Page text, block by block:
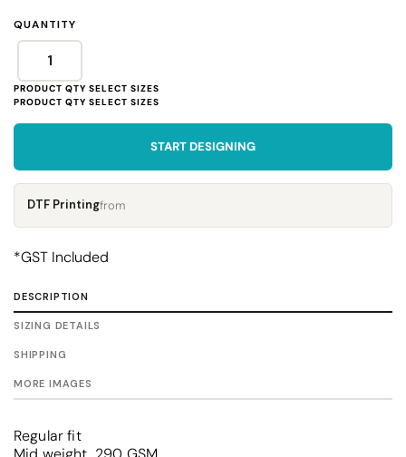
QUANTITY
START DESIGNING
DTF Printingfrom
*GST Included
DESCRIPTION
SIZING DETAILS
SHIPPING
MORE IMAGES
Regular fit